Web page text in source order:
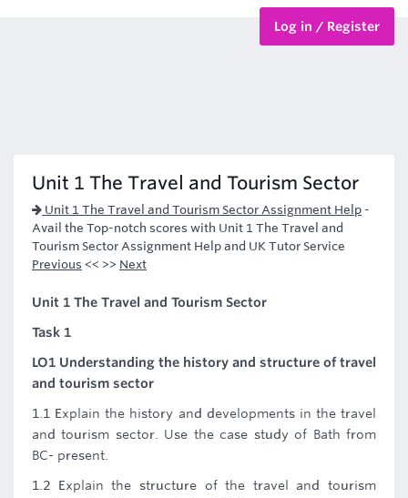
Log in / Register
Unit 1 The Travel and Tourism Sector
Unit 1 The Travel and Tourism Sector Assignment Help -
Avail the Top-notch scores with Unit 1 The Travel and
Tourism Sector Assignment Help and UK Tutor Service
Previous << >> Next
Unit 1 The Travel and Tourism Sector
Task 1
LO1 Understanding the history and structure of travel
and tourism sector
1.1 Explain the history and developments in the travel
and tourism sector. Use the case study of Bath from
BC- present.
1.2 Explain the structure of the travel and tourism